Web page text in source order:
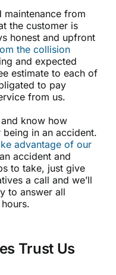
maintenance from
the customer is
honest and upfront
the collision
and expected
estimate to each of
to pay
from us.
know how
in an accident.
advantage of our
accident and
to take, just give
a call and we’ll
to answer all
Trust Us